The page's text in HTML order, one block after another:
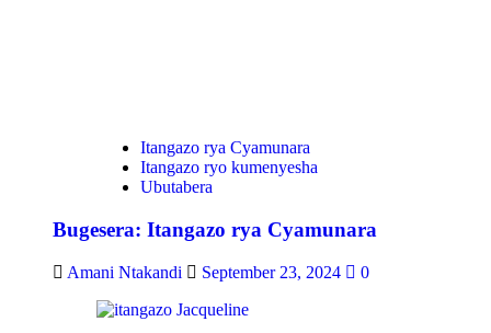
Itangazo rya Cyamunara
Itangazo ryo kumenyesha
Ubutabera
Bugesera: Itangazo rya Cyamunara
Amani Ntakandi September 23, 2024 0